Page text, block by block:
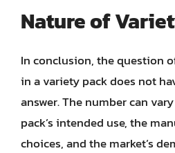
Nature of
In conclusion, the question
in a variety pack does not
answer. The number can
pack’s intended use, the
choices, and the market’s